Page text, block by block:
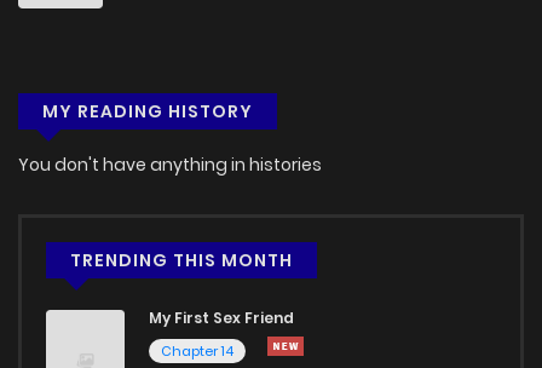
MY READING HISTORY
You don't have anything in histories
TRENDING THIS MONTH
My First Sex Friend
Chapter 14